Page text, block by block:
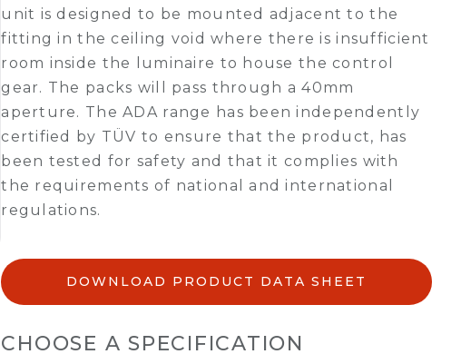
unit is designed to be mounted adjacent to the
fitting in the ceiling void where there is insufficient
room inside the luminaire to house the control
gear. The packs will pass through a 40mm
aperture. The ADA range has been independently
certified by TÜV to ensure that the product, has
been tested for safety and that it complies with
the requirements of national and international
regulations.
DOWNLOAD PRODUCT DATA SHEET
CHOOSE A SPECIFICATION